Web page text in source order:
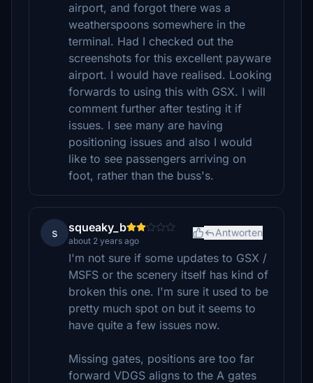
airport, and forgot there was a
weatherspoons somewhere in the
terminal. Had I checked out the
screenshots for this excellent payware
airport. I would have realised. Looking
forwards to using this with GSX. I will
comment further after testing it if
issues. I see many are having
positioning issues and also I would
like to see passengers arriving on
foot, rather than the buss's.
s squeaky_b
about 2 years ago
Antworten
I'm not sure if some updates to GSX /
MSFS or the scenery itself has kind of
broken this one. I'm sure it used to be
pretty much spot on but it seems to
have quite a few issues now.
Missing gates, positions are too far
forward VDGS aligns to the A gates